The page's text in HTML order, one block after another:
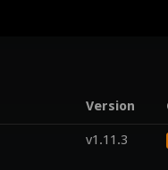
Version
v1.11.3